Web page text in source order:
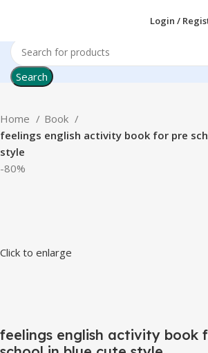
Login /
Search
Home
Book
feelings english activity book for pre
style
-80%
Click to enlarge
feelings english activity book